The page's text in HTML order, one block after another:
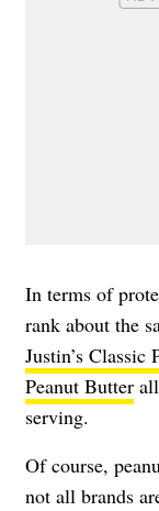
In terms of
rank about the
Justin’s Classic
Peanut Butter
serving.
Of course,
not all brands